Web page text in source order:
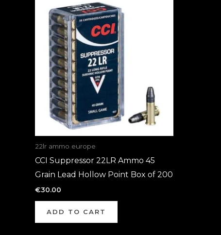
22lr ammo europe
CCI Suppressor 22LR Ammo 45
Grain Lead Hollow Point Box of 200
€30.00
ADD TO CART